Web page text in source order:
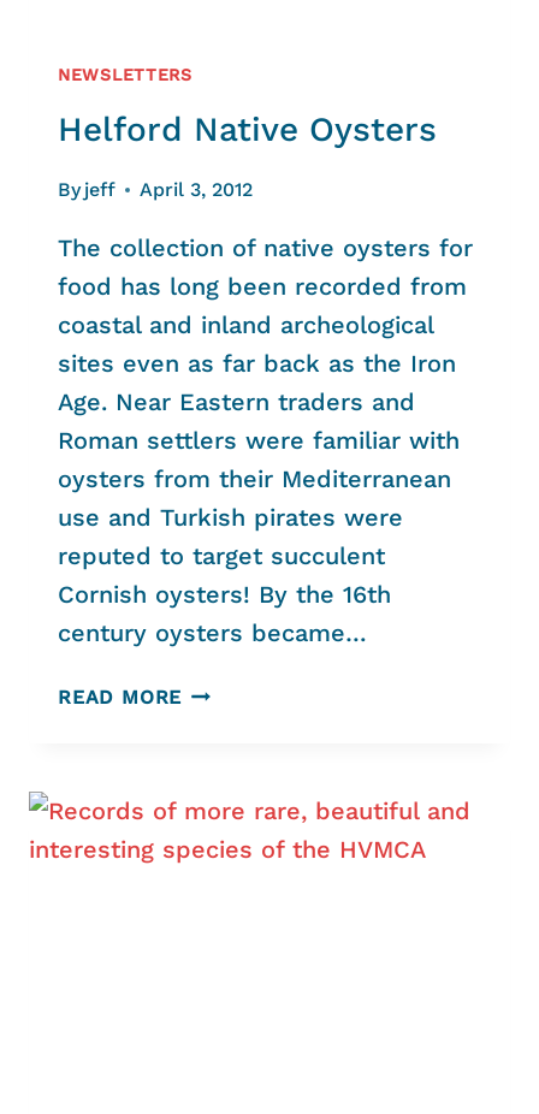
NEWSLETTERS
Helford Native Oysters
By jeff April 3, 2012
The collection of native oysters for
food has long been recorded from
coastal and inland archeological
sites even as far back as the Iron
Age. Near Eastern traders and
Roman settlers were familiar with
oysters from their Mediterranean
use and Turkish pirates were
reputed to target succulent
Cornish oysters! By the 16th
century oysters became…
READ MORE HELFORD